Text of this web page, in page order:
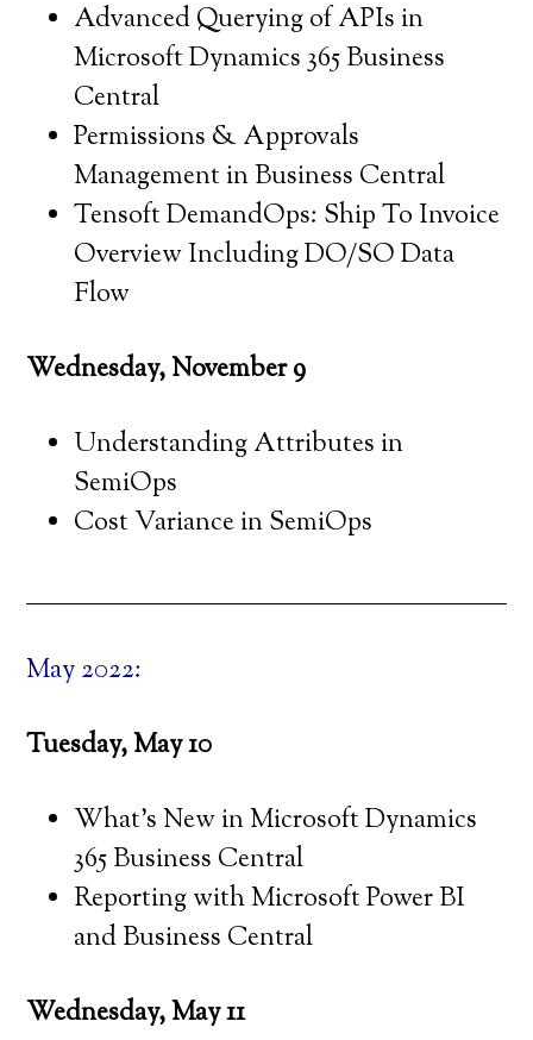
Advanced Querying of APIs in
Microsoft Dynamics 365 Business
Central
Permissions & Approvals
Management in Business Central
Tensoft DemandOps: Ship To Invoice
Overview Including DO/SO Data
Flow
Wednesday, November 9
Understanding Attributes in
SemiOps
Cost Variance in SemiOps
May 2022:
Tuesday, May 10
What’s New in Microsoft Dynamics
365 Business Central
Reporting with Microsoft Power BI
and Business Central
Wednesday, May 11